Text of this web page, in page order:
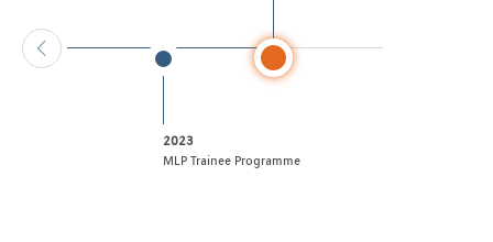
2023
MLP Trainee Programme